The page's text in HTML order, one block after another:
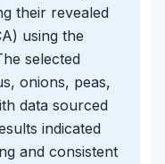
their revealed
using the
selected
onions, peas,
data sourced
indicated
and consistent